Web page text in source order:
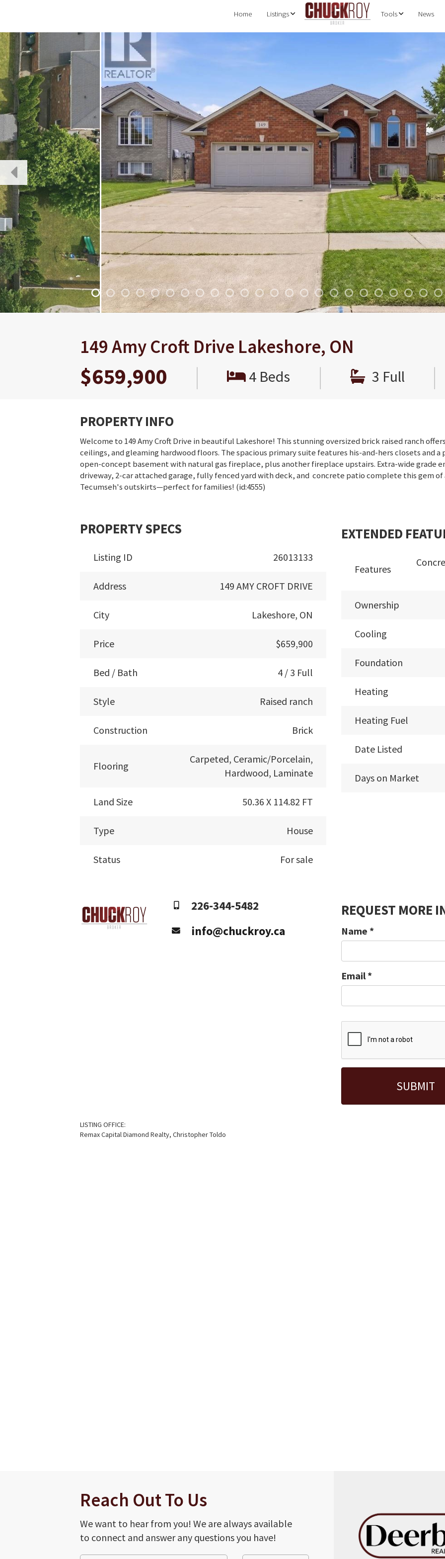
Home Listings Tools News
149 Amy Croft Drive Lakeshore, ON
$659,900 | 4 Beds | 3 Full |
PROPERTY INFO
Welcome to 149 Amy Croft Drive in beautiful Lakeshore! This stunning oversized brick raised ranch
ceilings, and gleaming hardwood floors. The spacious primary suite features his-and-hers closets and
open-concept basement with natural gas fireplace, plus another fireplace upstairs. Extra-wide grade
driveway, 2-car attached garage, fully fenced yard with deck, and concrete patio complete this gem of
Tecumseh's outskirts—perfect for families! (id:4555)
PROPERTY SPECS
Listing ID 26013133
Address 149 AMY CROFT DRIVE
City Lakeshore, ON
Price $659,900
Bed / Bath 4 / 3 Full
Style Raised ranch
Construction Brick
Flooring
Carpeted, Ceramic/Porcelain,
Hardwood, Laminate
Land Size 50.36 X 114.82 FT
Type House
Status For sale
EXTENDED
Features
Ownership
Cooling
Foundation
Heating
Heating Fuel
Date Listed
Days on Market
226-344-5482
info@chuckroy.ca
REQUEST MORE
Name *
Email*
LISTING OFFICE:
Remax Capital Diamond Realty, Christopher Toldo
Reach Out To Us
We want to hear from you! We are always available
to connect and answer any questions you have!